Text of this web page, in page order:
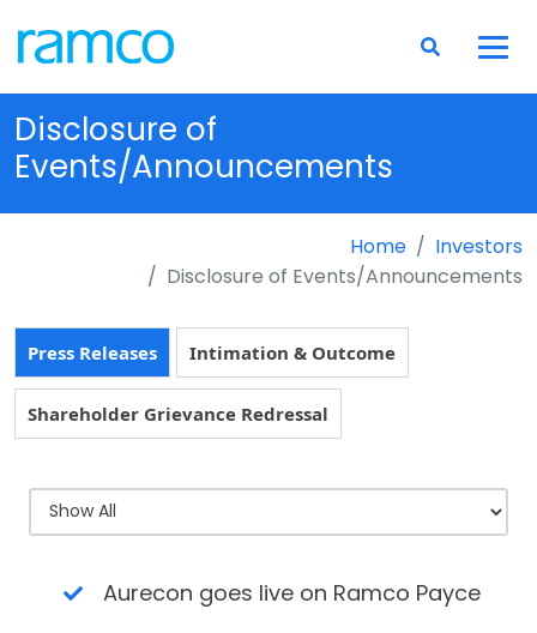
Disclosure of
Events/Announcements
Home
Investors
Disclosure of Events/Announcements
Press Releases Intimation & Outcome
Shareholder Grievance Redressal
Aurecon goes live on Ramco Payce